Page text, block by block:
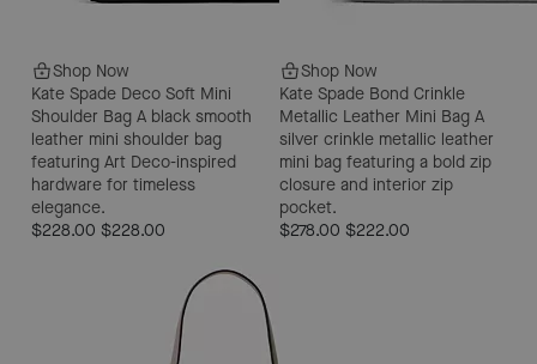
Shop Now
Kate Spade Deco Soft Mini
Shoulder Bag A black smooth
leather mini shoulder bag
featuring Art Deco-inspired
hardware for timeless
elegance.
$228.00 $228.00
Shop Now
Kate Spade Bond Crinkle
Metallic Leather Mini Bag A
silver crinkle metallic leather
mini bag featuring a bold zip
closure and interior zip
pocket.
$278.00 $222.00